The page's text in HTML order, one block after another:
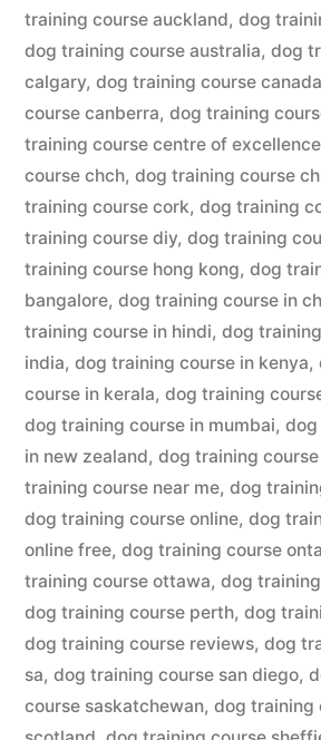
training course auckland, dog
dog training course australia, dog
calgary, dog training course canada
course canberra, dog training
training course centre of excellence
course chch, dog training course
training course cork, dog training
training course diy, dog training
training course hong kong, dog
bangalore, dog training course in
training course in hindi, dog
india, dog training course in kenya,
course in kerala, dog training
dog training course in mumbai, dog
in new zealand, dog training
training course near me, dog
dog training course online, dog
online free, dog training course
training course ottawa, dog
dog training course perth, dog
dog training course reviews, dog
sa, dog training course san diego,
course saskatchewan, dog training